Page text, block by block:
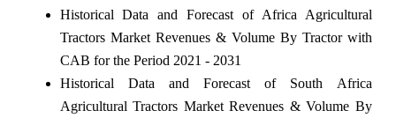
Historical Data and Forecast of Africa Agricultural
Tractors Market Revenues & Volume By Tractor with
CAB for the Period 2021 - 2031
Historical Data and Forecast of South Africa
Agricultural Tractors Market Revenues & Volume By